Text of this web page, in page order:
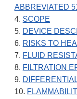
ABBREVIATED
4. SCOPE
5. DEVICE
6. RISKS TO
7. FLUID
8. FILTRATION
9.
10.